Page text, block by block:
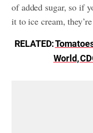
of added sugar, so if
it to ice cream,
RELATED:
World,